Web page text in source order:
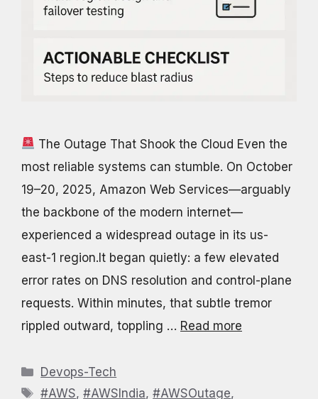
The Outage That Shook the Cloud Even the
most reliable systems can stumble. On October
19–20, 2025, Amazon Web Services—arguably
the backbone of the modern internet—
experienced a widespread outage in its us-
east-1 region.It began quietly: a few elevated
error rates on DNS resolution and control-plane
requests. Within minutes, that subtle tremor
rippled outward, toppling … Read more
Categories
Devops-Tech
Tags
#AWS,#AWSIndia,#AWSOutage,